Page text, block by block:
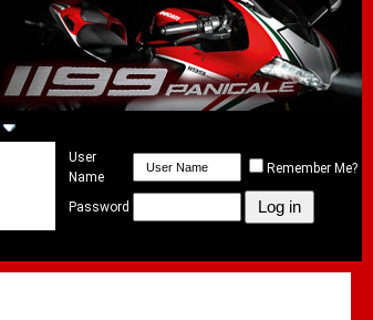
User
Name
Remember Me?
Password